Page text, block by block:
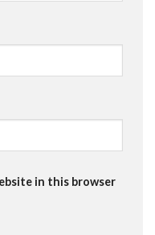
in this browser